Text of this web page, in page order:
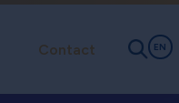
EN
Contact